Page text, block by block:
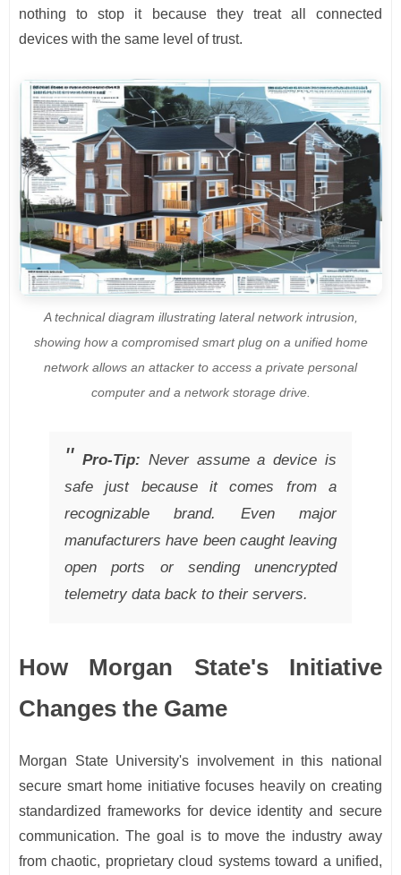
nothing to stop it because they treat all connected
devices with the same level of trust.
A technical diagram illustrating lateral network intrusion,
showing how a compromised smart plug on a unified home
network allows an attacker to access a private personal
computer and a network storage drive.
Pro-Tip: Never assume a device is
safe just because it comes from a
recognizable brand. Even major
manufacturers have been caught leaving
open ports or sending unencrypted
telemetry data back to their servers.
How Morgan State's Initiative
Changes the Game
Morgan State University's involvement in this national
secure smart home initiative focuses heavily on creating
standardized frameworks for device identity and secure
communication. The goal is to move the industry away
from chaotic, proprietary cloud systems toward a unified,